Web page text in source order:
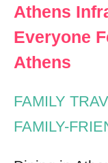
Athens
Everyone
Athens
FAMILY
FAMILY-